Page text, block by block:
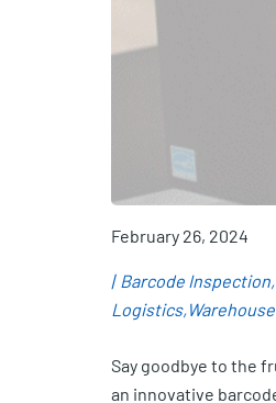
February 26, 2024
Barcode Inspection
Logistics
Say goodbye to the
an innovative